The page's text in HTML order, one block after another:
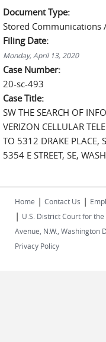
Document Type:
Stored Communications
Filing Date:
Monday, April 13, 2020
Case Number:
20-sc-493
Case Title:
SW THE SEARCH OF
VERIZON CELLULAR
TO 5312 DRAKE PLACE,
5354 E STREET, SE,
Home | Contact Us |
| U.S. District Court for
Avenue, N.W., Washington
Privacy Policy